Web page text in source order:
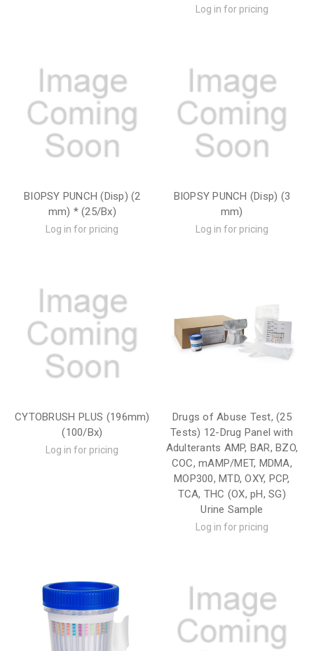
Log in for pricing
BIOPSY PUNCH (Disp) (2
mm) * (25/Bx)
Log in for pricing
BIOPSY PUNCH (Disp) (3
mm)
Log in for pricing
CYTOBRUSH PLUS (196mm)
(100/Bx)
Log in for pricing
Drugs of Abuse Test, (25
Tests) 12-Drug Panel with
Adulterants AMP, BAR, BZO,
COC, mAMP/MET, MDMA,
MOP300, MTD, OXY, PCP,
TCA, THC (OX, pH, SG)
Urine Sample
Log in for pricing